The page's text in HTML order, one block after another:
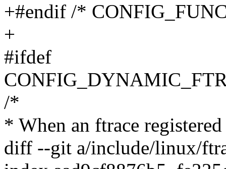
+#endif /*
+
#ifdef
/*
* When an ftrace
diff --git a/include/linux/